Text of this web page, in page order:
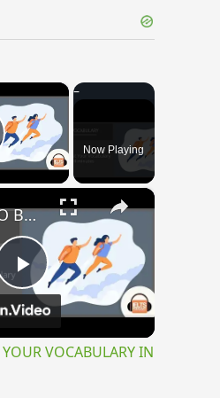
×
VideoNow Playing
×
Play
Video
HOW TO BOOST YOUR VOCABULARY IN 24 MINUTES
VOCABULARY IN